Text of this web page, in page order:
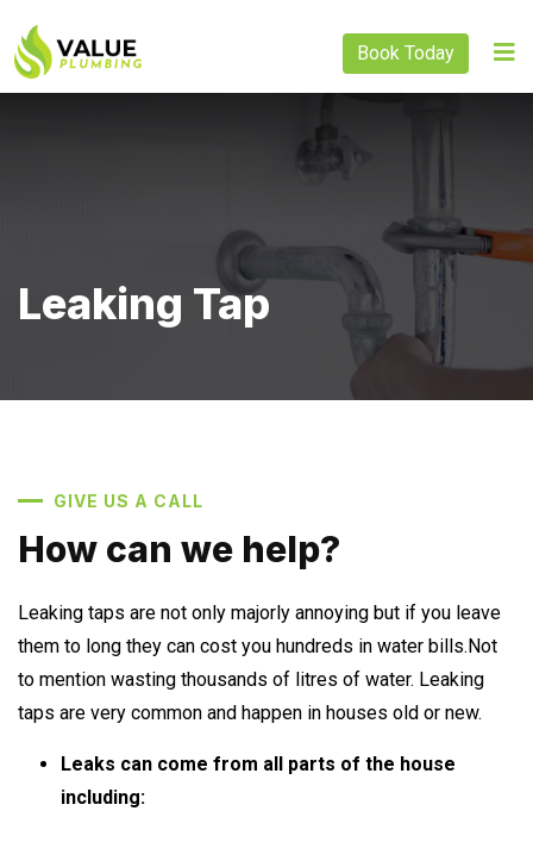
Book Today
Leaking Tap
GIVE US A CALL
How can we help?
Leaking taps are not only majorly annoying but if you leave
them to long they can cost you hundreds in water bills.Not
to mention wasting thousands of litres of water. Leaking
taps are very common and happen in houses old or new.
Leaks can come from all parts of the house
including: